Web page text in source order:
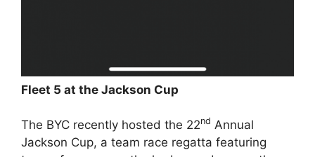
Fleet 5 at the Jackson Cup
The BYC recently hosted the 22nd Annual
Jackson Cup, a team race regatta featuring